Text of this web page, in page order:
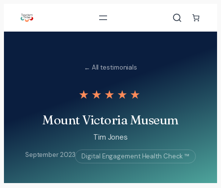
content
← All testimonials
★★★★★
Mount Victoria Museum
Tim Jones
September 2023 Digital Engagement Health Check ™